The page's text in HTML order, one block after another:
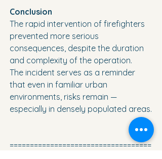
Conclusion
The rapid intervention of firefighters
prevented more serious
consequences, despite the duration
and complexity of the operation.
The incident serves as a reminder
that even in familiar urban
environments, risks remain —
especially in densely populated areas.
===================================